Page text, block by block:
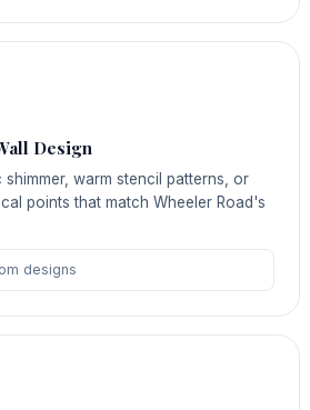
Design
warm stencil patterns, or
points that match Wheeler Road's
designs